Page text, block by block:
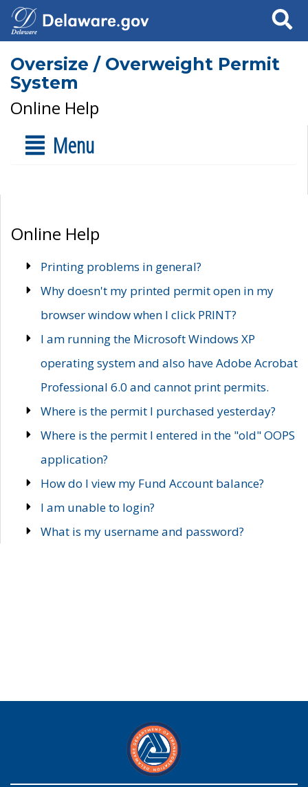
Search
Oversize / Overweight Permit
System
Online Help
Menu
Online Help
Printing problems in general?
Why doesn't my printed permit open in my
browser window when I click PRINT?
I am running the Microsoft Windows XP
operating system and also have Adobe Acrobat
Professional 6.0 and cannot print permits.
Where is the permit I purchased yesterday?
Where is the permit I entered in the "old" OOPS
application?
How do I view my Fund Account balance?
I am unable to login?
What is my username and password?